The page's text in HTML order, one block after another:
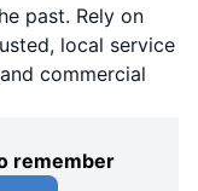
past. Rely on
local service
commercial
remember